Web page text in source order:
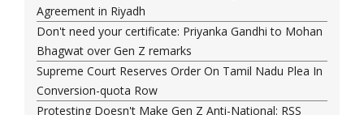
Agreement in Riyadh
Don't need your certificate: Priyanka Gandhi to Mohan
Bhagwat over Gen Z remarks
Supreme Court Reserves Order On Tamil Nadu Plea In
Conversion-quota Row
Protesting Doesn't Make Gen Z Anti-National: RSS